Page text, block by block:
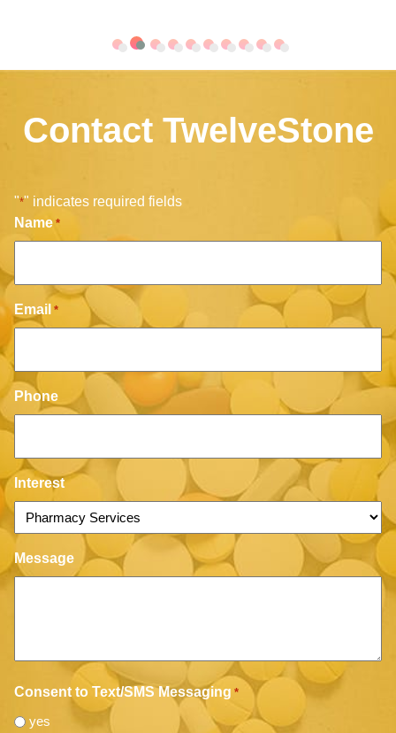
Contact TwelveStone
"*" indicates required fields
Name *
Email *
Phone
Interest
Message
Consent to Text/SMS Messaging *
yes